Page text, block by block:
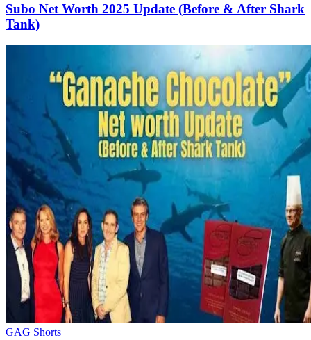
Subo Net Worth 2025 Update (Before & After Shark
Tank)
GAG Shorts